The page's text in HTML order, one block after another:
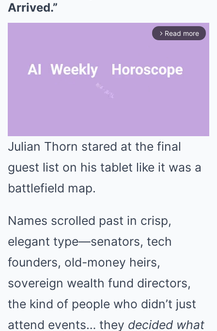
Arrived.”
arrow_forward_ios Read more
Julian Thorn stared at the final
guest list on his tablet like it was a
battlefield map.
Names scrolled past in crisp,
elegant type—senators, tech
founders, old-money heirs,
sovereign wealth fund directors,
the kind of people who didn’t just
attend events… they decided what